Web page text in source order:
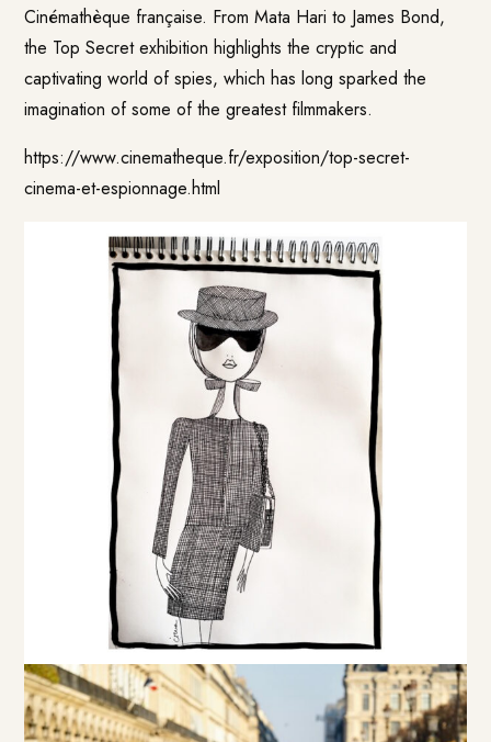
Cinémathèque française. From Mata Hari to James Bond,
the Top Secret exhibition highlights the cryptic and
captivating world of spies, which has long sparked the
imagination of some of the greatest filmmakers.
https://www.cinematheque.fr/exposition/top-secret-
cinema-et-espionnage.html